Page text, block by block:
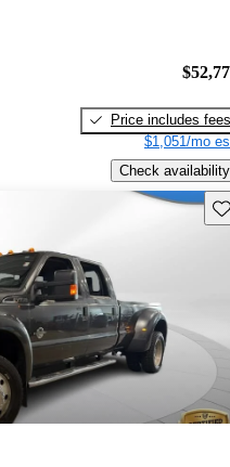
Price includes fees
$1,051/mo
Check availability